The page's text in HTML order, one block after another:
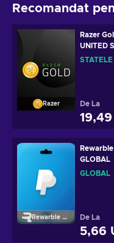
Recomandat
Razer
Razer
UNITED
De La
Rewarble Paypal
GLOBAL
GLOBAL
De La
5,66